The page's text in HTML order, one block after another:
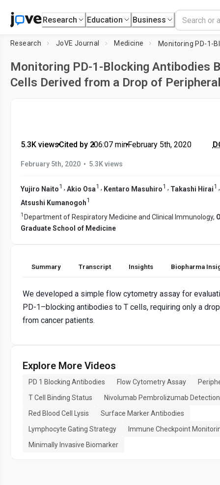
Research Education Business
Research JoVE Journal Medicine
Monitoring PD-1-Blocking Antibodies
Cells Derived from a Drop of
5.3K views•Cited by 2•06:07 min•February 5th, 2020
February 5th, 2020 • 5.3K views
Yujiro Naito1 , Akio Osa1 , Kentaro Masuhiro1 , Takashi Hirai1
Atsushi Kumanogoh1
1 Department of Respiratory Medicine and Clinical Immunology,
Graduate School of Medicine
Summary Transcript Insights Biopharma
We developed a simple flow cytometry assay for
PD-1–blocking antibodies to T cells, requiring only a
from cancer patients.
Explore More Videos
PD 1 Blocking Antibodies Flow Cytometry Assay
T Cell Binding Status
Nivolumab Pembrolizumab Detection
Red Blood Cell Lysis
Surface Marker Antibodies
Lymphocyte Gating Strategy
Immune Checkpoint
Minimally Invasive Biomarker